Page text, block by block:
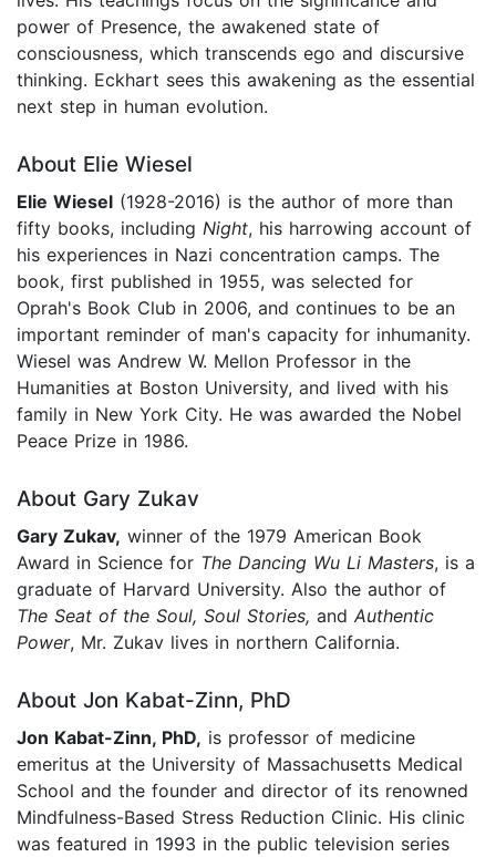
power of Presence, the awakened state of
consciousness, which transcends ego and discursive
thinking. Eckhart sees this awakening as the essential
next step in human evolution.
About Elie Wiesel
Elie Wiesel (1928-2016) is the author of more than
fifty books, including Night, his harrowing account of
his experiences in Nazi concentration camps. The
book, first published in 1955, was selected for
Oprah's Book Club in 2006, and continues to be an
important reminder of man's capacity for inhumanity.
Wiesel was Andrew W. Mellon Professor in the
Humanities at Boston University, and lived with his
family in New York City. He was awarded the Nobel
Peace Prize in 1986.
About Gary Zukav
Gary Zukav, winner of the 1979 American Book
Award in Science for The Dancing Wu Li Masters, is a
graduate of Harvard University. Also the author of
The Seat of the Soul, Soul Stories, and Authentic
Power, Mr. Zukav lives in northern California.
About Jon Kabat-Zinn, PhD
Jon Kabat-Zinn, PhD, is professor of medicine
emeritus at the University of Massachusetts Medical
School and the founder and director of its renowned
Mindfulness-Based Stress Reduction Clinic. His clinic
was featured in 1993 in the public television series